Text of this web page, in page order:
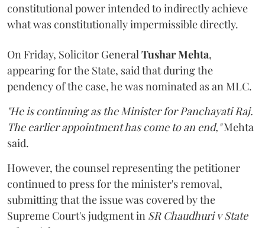
constitutional power intended to indirectly achieve
what was constitutionally impermissible directly.
On Friday, Solicitor General Tushar Mehta,
appearing for the State, said that during the
pendency of the case, he was nominated as an MLC.
"He is continuing as the Minister for Panchayati Raj.
The earlier appointment has come to an end,"Mehta
said.
However, the counsel representing the petitioner
continued to press for the minister's removal,
submitting that the issue was covered by the
Supreme Court's judgment in SR Chaudhuri v State